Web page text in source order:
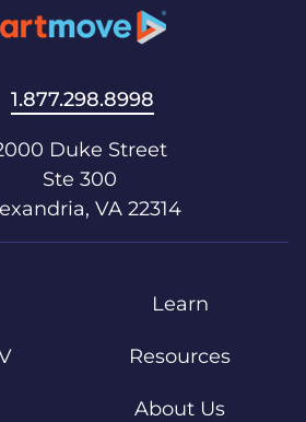
1.877.298.8998
Duke Street
Ste 300
VA 22314
Learn
Resources
About Us